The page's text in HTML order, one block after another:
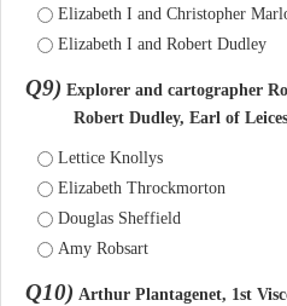
Elizabeth I and Christopher
Elizabeth I and Robert Dudley
Q9) Explorer and cartographer
Robert Dudley, Earl of
Lettice Knollys
Elizabeth Throckmorton
Douglas Sheffield
Amy Robsart
Q10) Arthur Plantagenet, 1st